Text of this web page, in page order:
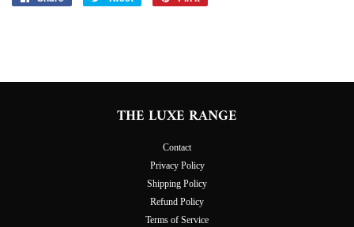
THE LUXE RANGE
Contact
Privacy Policy
Shipping Policy
Refund Policy
Terms of Service